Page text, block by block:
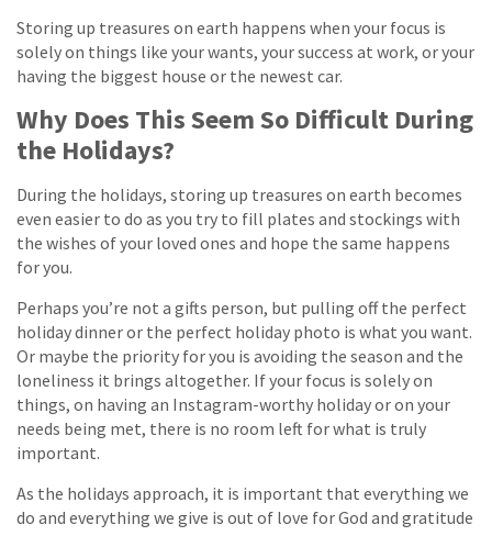
Storing up treasures on earth happens when your focus is
solely on things like your wants, your success at work, or your
having the biggest house or the newest car.
Why Does This Seem So Difficult During
the Holidays?
During the holidays, storing up treasures on earth becomes
even easier to do as you try to fill plates and stockings with
the wishes of your loved ones and hope the same happens
for you.
Perhaps you’re not a gifts person, but pulling off the perfect
holiday dinner or the perfect holiday photo is what you want.
Or maybe the priority for you is avoiding the season and the
loneliness it brings altogether. If your focus is solely on
things, on having an Instagram-worthy holiday or on your
needs being met, there is no room left for what is truly
important.
As the holidays approach, it is important that everything we
do and everything we give is out of love for God and gratitude